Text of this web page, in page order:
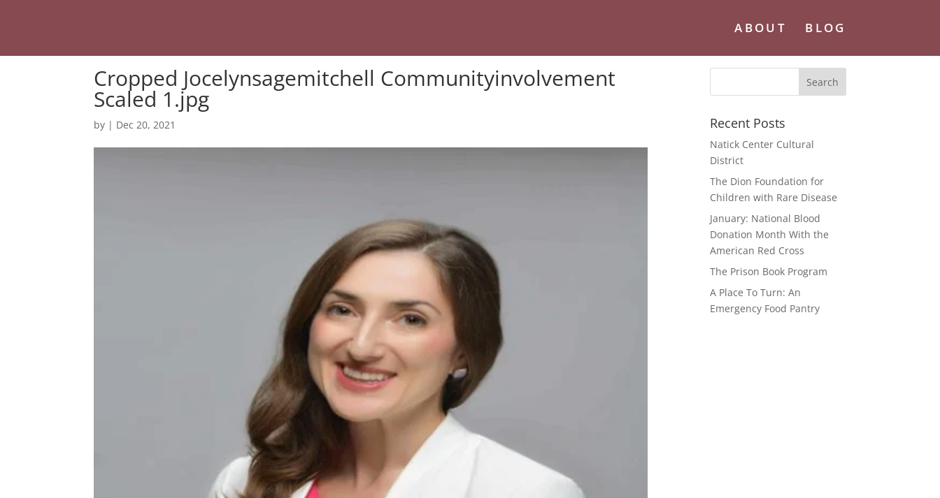
ABOUT BLOG
Cropped Jocelynsagemitchell Communityinvolvement
Scaled 1.jpg
by | Dec 20, 2021 Recent Posts
Natick Center Cultural
District
The Dion Foundation for
Children with Rare Disease
January: National Blood
Donation Month With the
American Red Cross
The Prison Book Program
A Place To Turn: An
Emergency Food Pantry